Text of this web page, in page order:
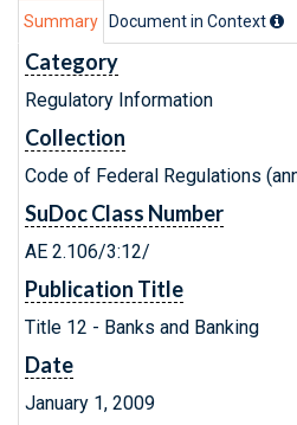
Summary Document in Context
Category
Regulatory Information
Collection
Code of Federal Regulations
SuDoc Class Number
AE 2.106/3:12/
Publication Title
Title 12 - Banks and Banking
Date
January 1, 2009